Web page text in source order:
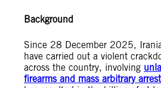
Background
Since 28 December 2025,
have carried out a violent
across the country, involving
firearms and mass arbitrary